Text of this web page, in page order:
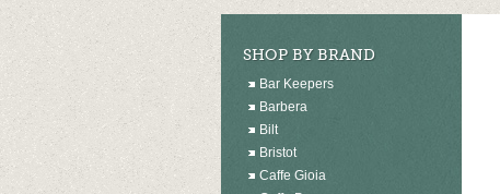
SHOP BY BRAND
Bar Keepers
Barbera
Bilt
Bristot
Caffe Gioia